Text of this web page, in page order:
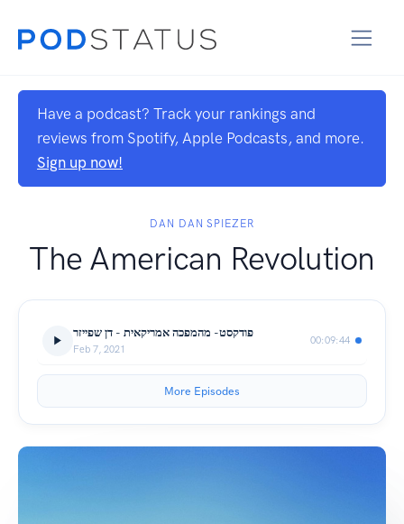
Have a podcast? Track your rankings and
reviews from Spotify, Apple Podcasts, and more.
Sign up now!
DAN DAN SPIEZER
The American Revolution
פודקסט- מהמפכה אמריקאית - דן שפייזר
Feb 7, 2021
00:09:44
More Episodes